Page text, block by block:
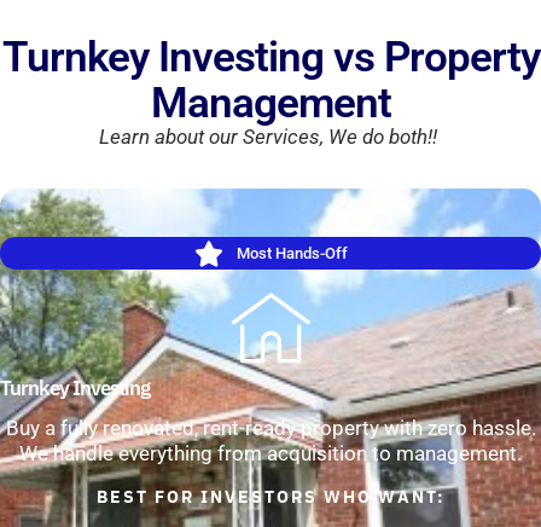
Turnkey Investing vs Property
Management
Learn about our Services, We do both!!
Most Hands-Off
Turnkey Investing
Buy a fully renovated, rent-ready property with zero hassle.
We handle everything from acquisition to management.
BEST FOR INVESTORS WHO WANT: